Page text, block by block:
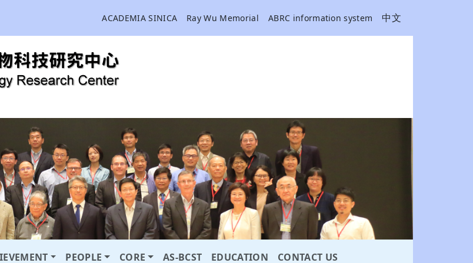
ACADEMIA SINICA Ray Wu Memorial ABRC information system 中文
PEOPLE CORE AS-BCST EDUCATION CONTACT US